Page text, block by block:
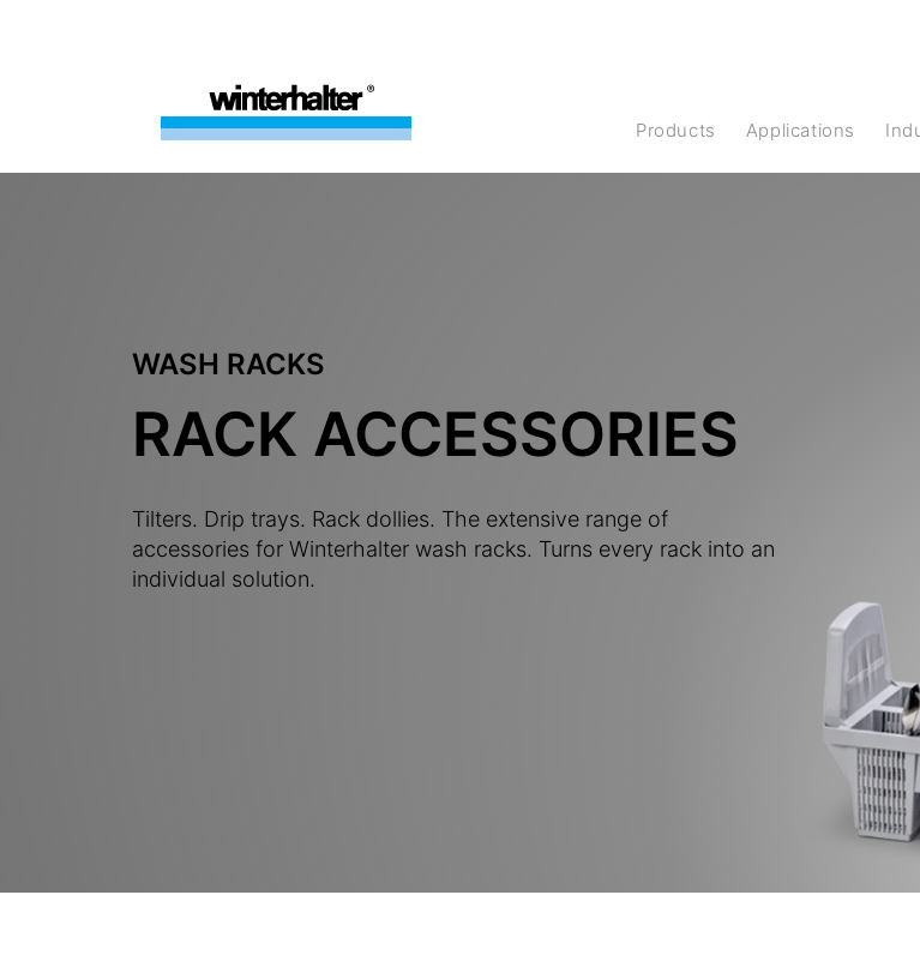
Products Applications
WASH RACKS
RACK ACCESSORIES
Tilters. Drip trays. Rack dollies. The extensive range of
accessories for Winterhalter wash racks. Turns every rack into an
individual solution.